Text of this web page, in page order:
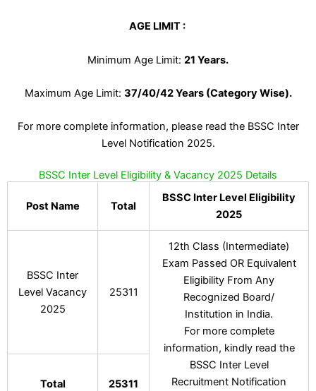
AGE LIMIT :
Minimum Age Limit: 21 Years.
Maximum Age Limit: 37/40/42 Years (Category Wise).
For more complete information, please read the BSSC Inter
Level Notification 2025.
BSSC Inter Level Eligibility & Vacancy 2025 Details
Post Name Total
BSSC Inter Level Eligibility
2025
BSSC Inter
Level Vacancy
2025
25311
12th Class (Intermediate)
Exam Passed OR Equivalent
Eligibility From Any
Recognized Board/
Institution in India.
For more complete
information, kindly read the
BSSC Inter Level
Recruitment Notification
Total 25311